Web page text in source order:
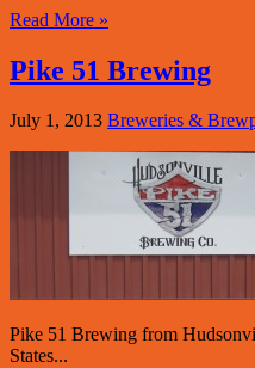
Read More »
Pike 51 Brewing
July 1, 2013 Breweries &
Pike 51 Brewing from
States...